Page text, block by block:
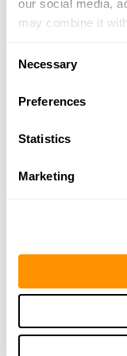
our social media,
may combine it
of their services.
Necessary
Preferences
Statistics
Marketing